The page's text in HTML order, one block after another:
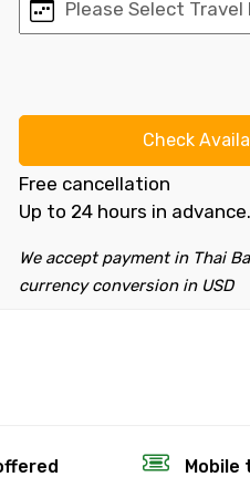
Check
Free cancellation
Up to 24 hours in advance.
We accept payment in Thai
currency conversion in USD
Mobile